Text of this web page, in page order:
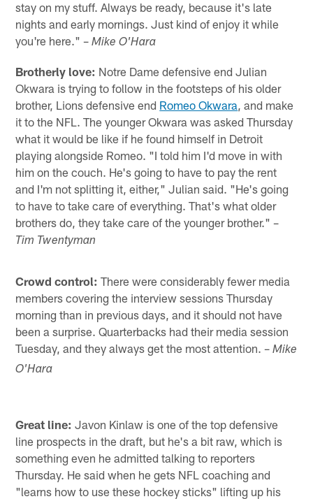
stay on my stuff. Always be ready, because it's late
nights and early mornings. Just kind of enjoy it while
you're here." –Mike O'Hara
Brotherly love: Notre Dame defensive end Julian
Okwara is trying to follow in the footsteps of his older
brother, Lions defensive end Romeo Okwara, and make
it to the NFL. The younger Okwara was asked Thursday
what it would be like if he found himself in Detroit
playing alongside Romeo. "I told him I'd move in with
him on the couch. He's going to have to pay the rent
and I'm not splitting it, either," Julian said. "He's going
to have to take care of everything. That's what older
brothers do, they take care of the younger brother." –
Tim Twentyman
Crowd control: There were considerably fewer media
members covering the interview sessions Thursday
morning than in previous days, and it should not have
been a surprise. Quarterbacks had their media session
Tuesday, and they always get the most attention. –Mike
O'Hara
Great line: Javon Kinlaw is one of the top defensive
line prospects in the draft, but he's a bit raw, which is
something even he admitted talking to reporters
Thursday. He said when he gets NFL coaching and
"learns how to use these hockey sticks" lifting up his